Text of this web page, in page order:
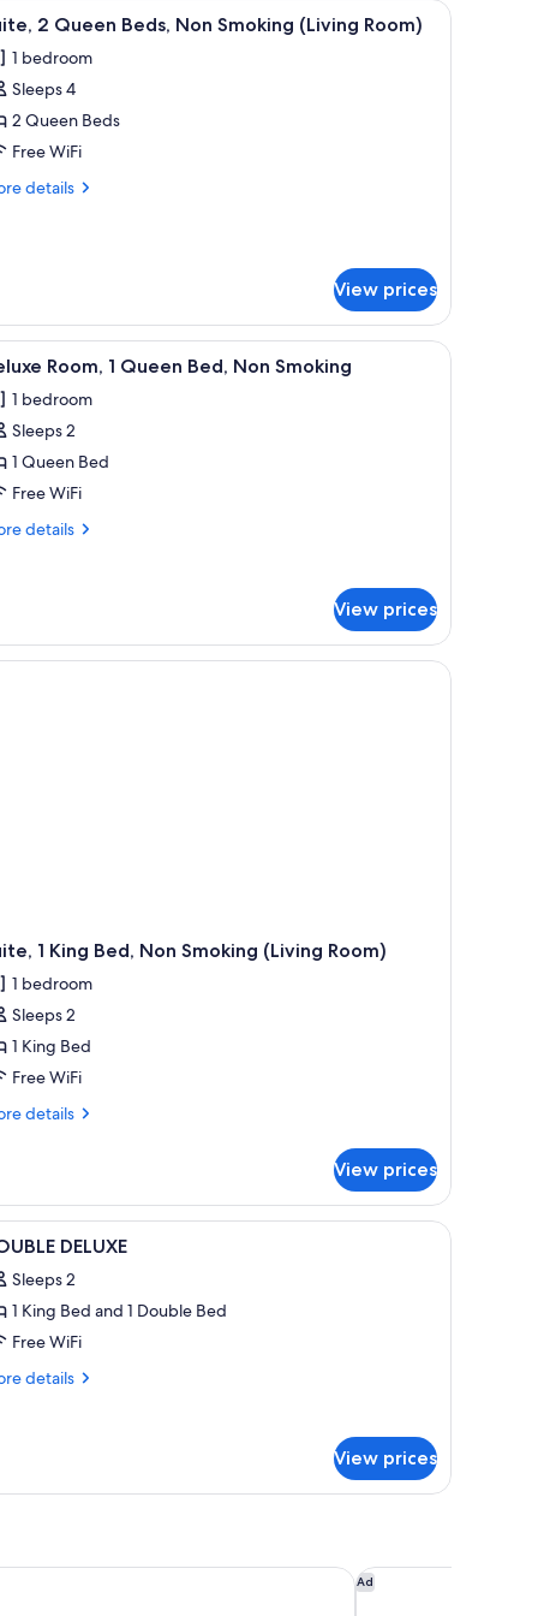
and a colorful wall art piece.A hotel room with a bed, pillows, and a
4 2 Queen Beds, Non Smoking (Living Room)
1 bedroom
Sleeps 4
2 Queen Beds
Free WiFi
details
View prices
and a headboard. A hotel room with a bed, a desk, a chair, a
4 Room, 1 Queen Bed, Non Smoking
1 bedroom
Sleeps 2
1 Queen Bed
Free WiFi
details
View prices
1 King Bed, Non Smoking (Living Room)
1 bedroom
Sleeps 2
1 King Bed
Free WiFi
details
View prices
down comforters 1 bedroom, hypo-allergenic bedding
3 DELUXE
Sleeps 2
1 King Bed and 1 Double Bed
Free WiFi
details
View prices
Inn Scottsdale North/Perimeter Center
Ad
The Westin Phoenix